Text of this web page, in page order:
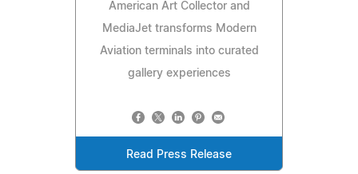
American Art Collector and
MediaJet transforms Modern
Aviation terminals into curated
gallery experiences
Read Press Release